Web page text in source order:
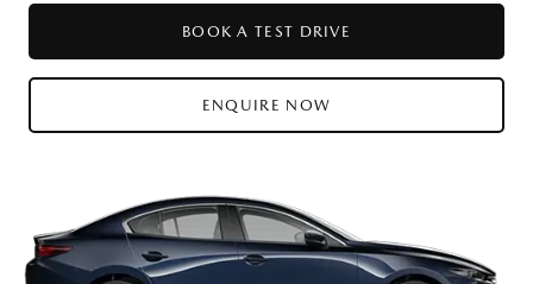
BOOK A TEST DRIVE
ENQUIRE NOW